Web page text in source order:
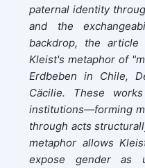
paternal identity
and the
backdrop, the
Kleist's metaphor of
Erdbeben in Chile,
Cäcilie. These
institutions—forming
through acts
metaphor allows
expose gender as